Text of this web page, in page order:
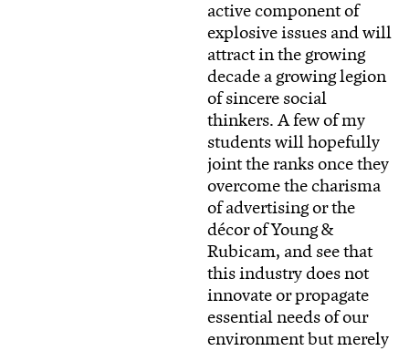
active component of
explosive issues and will
attract in the growing
decade a growing legion
of sincere social
thinkers. A few of my
students will hopefully
joint the ranks once they
overcome the charisma
of advertising or the
décor of Young &
Rubicam, and see that
this industry does not
innovate or propagate
essential needs of our
environment but merely